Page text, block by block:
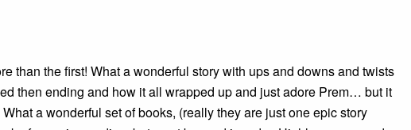
than the first! What a wonderful story with ups and downs and twists
then ending and how it all wrapped up and just adore Prem… but it
a wonderful set of books, (really they are just one epic story